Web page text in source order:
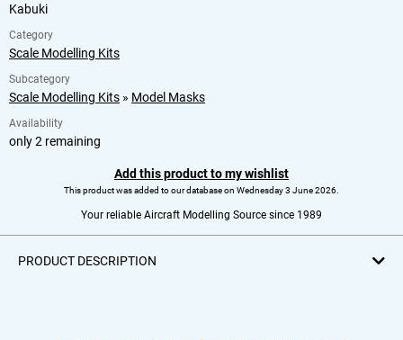
Kabuki
Category
Scale Modelling Kits
Subcategory
Scale Modelling Kits » Model Masks
Availability
only 2 remaining
Add this product to my wishlist
This product was added to our database on Wednesday 3 June 2026.
Your reliable Aircraft Modelling Source since 1989
PRODUCT DESCRIPTION